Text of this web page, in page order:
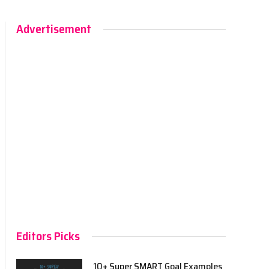
Advertisement
Editors Picks